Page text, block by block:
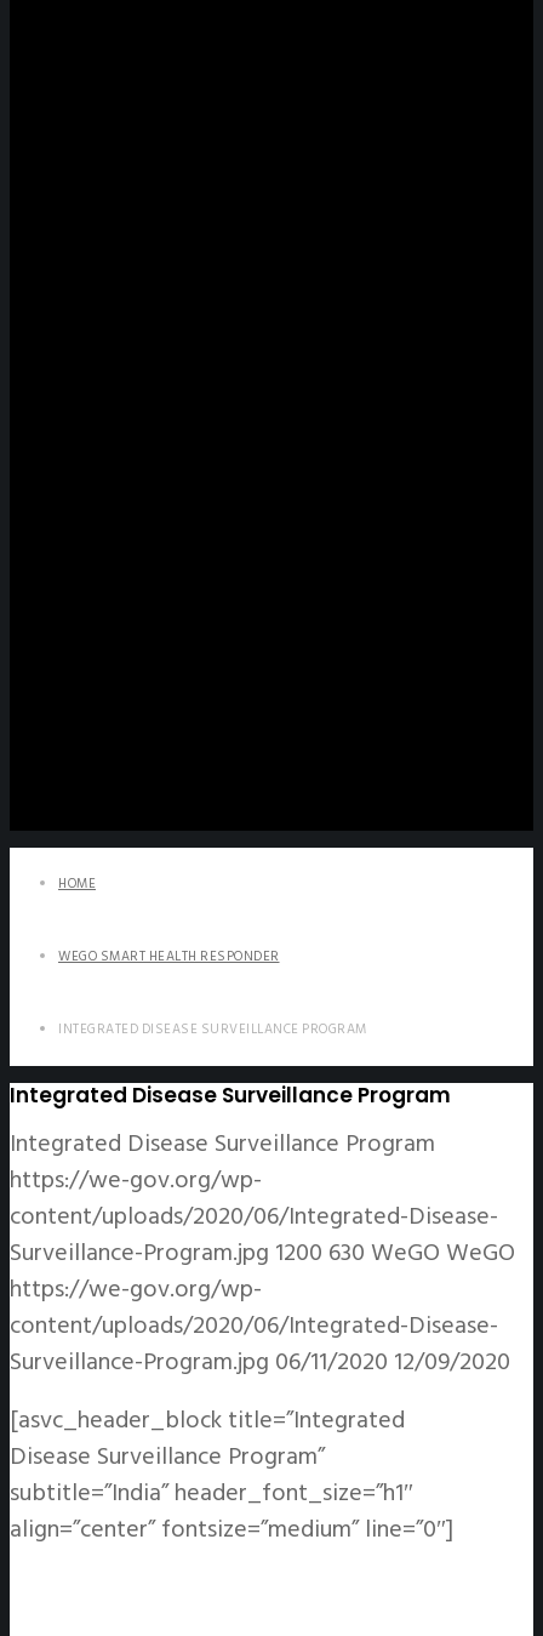
HOME
WEGO SMART HEALTH RESPONDER
INTEGRATED DISEASE SURVEILLANCE PROGRAM
Integrated Disease Surveillance Program
Integrated Disease Surveillance Program
https://we-gov.org/wp-
content/uploads/2020/06/Integrated-Disease-
Surveillance-Program.jpg 1200 630 WeGO WeGO
https://we-gov.org/wp-
content/uploads/2020/06/Integrated-Disease-
Surveillance-Program.jpg 06/11/2020 12/09/2020
[asvc_header_block title=”Integrated
Disease Surveillance Program”
subtitle=”India” header_font_size=”h1″
align=”center” fontsize=”medium” line=”0″]